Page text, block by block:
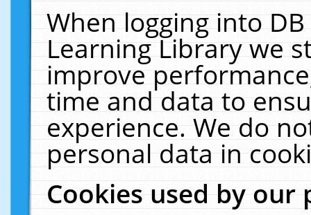
When logging into
Learning Library we
improve
time and data to
experience. We do
personal data in
Cookies used by our